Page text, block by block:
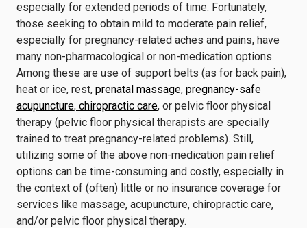
especially for extended periods of time. Fortunately,
those seeking to obtain mild to moderate pain relief,
especially for pregnancy-related aches and pains, have
many non-pharmacological or non-medication options.
Among these are use of support belts (as for back pain),
heat or ice, rest, prenatal massage, pregnancy-safe
acupuncture, chiropractic care, or pelvic floor physical
therapy (pelvic floor physical therapists are specially
trained to treat pregnancy-related problems). Still,
utilizing some of the above non-medication pain relief
options can be time-consuming and costly, especially in
the context of (often) little or no insurance coverage for
services like massage, acupuncture, chiropractic care,
and/or pelvic floor physical therapy.